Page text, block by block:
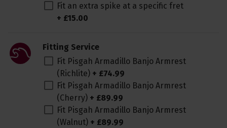
Fit an extra spike at a specific fret
+ £15.00
Fitting Service
Fit Pisgah Armadillo Banjo Armrest
(Richlite) + £74.99
Fit Pisgah Armadillo Banjo Armrest
(Cherry) + £89.99
Fit Pisgah Armadillo Banjo Armrest
(Walnut) + £89.99